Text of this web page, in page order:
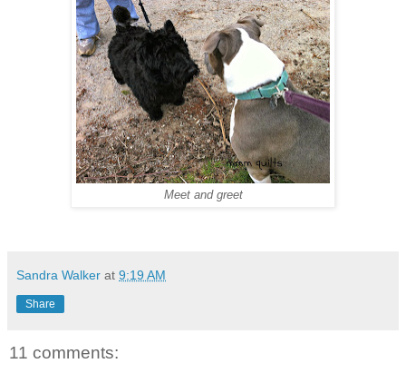
Meet and greet
Sandra Walker at 9:19 AM
Share
11 comments: